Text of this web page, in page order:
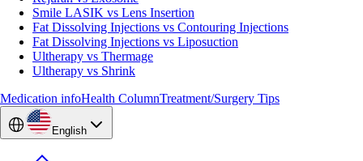
Smile LASIK vs Lens Insertion
Fat Dissolving Injections vs Contouring Injections
Fat Dissolving Injections vs Liposuction
Ultherapy vs Thermage
Ultherapy vs Shrink
Medication infoHealth ColumnTreatment/Surgery Tips
English